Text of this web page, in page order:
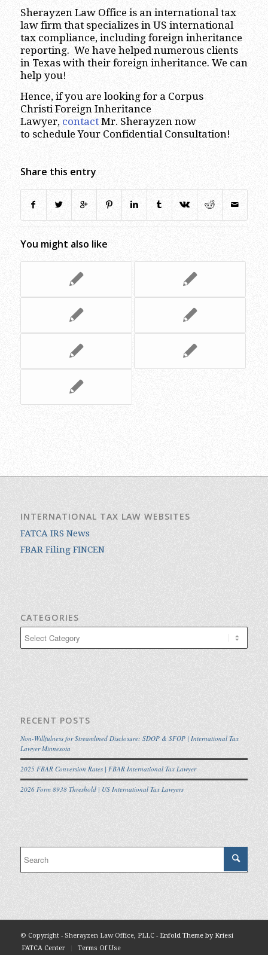
Sherayzen Law Office is an international tax
law firm that specializes in US international
tax compliance, including foreign inheritance
reporting. We have helped numerous clients
in Texas with their foreign inheritance. We can
help you!
Hence, if you are looking for a Corpus
Christi Foreign Inheritance
Lawyer, contactMr. Sherayzen now
to schedule Your Confidential Consultation!
Share this entry
You might also like
INTERNATIONAL TAX LAW WEBSITES
FATCA IRS News
FBAR Filing FINCEN
CATEGORIES
RECENT POSTS
Non-Willfulness for Streamlined Disclosure: SDOP & SFOP | International Tax
Lawyer Minnesota
2025 FBAR Conversion Rates | FBAR International Tax Lawyer
2026 Form 8938 Threshold | US International Tax Lawyers
© Copyright - Sherayzen Law Office, PLLC - Enfold Theme by Kriesi
FATCA Center
Terms Of Use